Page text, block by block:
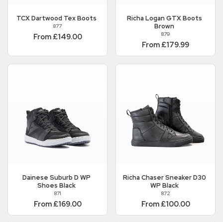
TCXDartwood Tex Boots
877
From £149.00
RichaLogan GTX Boots
Brown
879
From £179.99
Dainese Suburb D WP
Shoes Black
871
From £169.00
RichaChaser Sneaker D30
WP Black
872
From £100.00